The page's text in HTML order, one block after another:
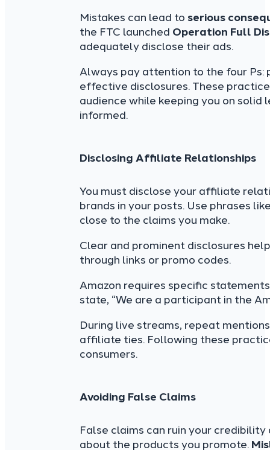
Mistakes can lead to serious
the FTC launched Operation Full
adequately disclose their ads.
Always pay attention to the four Ps:
effective disclosures. These
audience while keeping you on solid
informed.
Disclosing Affiliate Relationships
You must disclose your affiliate
brands in your posts. Use phrases
close to the claims you make.
Clear and prominent disclosures
through links or promo codes.
Amazon requires specific
state, “We are a participant in the
During live streams, repeat
affiliate ties. Following these
consumers.
Avoiding False Claims
False claims can ruin your
about the products you promote.